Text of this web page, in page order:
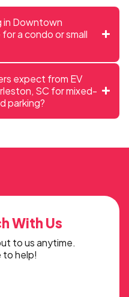
in Downtown
a condo or small
expect from EV
SC for mixed-
parking?
With Us
to us anytime.
to help!